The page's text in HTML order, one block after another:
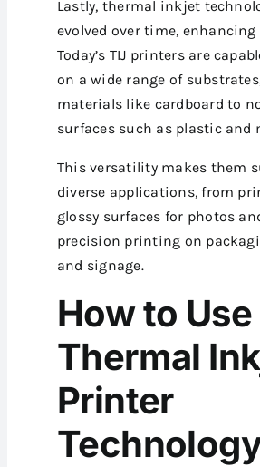
Lastly, thermal inkjet
evolved over time,
Today’s TIJ printers are
on a wide range of
materials like cardboard to
surfaces such as plastic and
This versatility makes them
diverse applications, from
glossy surfaces for photos
precision printing on
and signage.
How to Use
Thermal
Printer